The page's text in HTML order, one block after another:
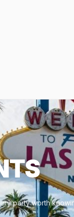
party worth